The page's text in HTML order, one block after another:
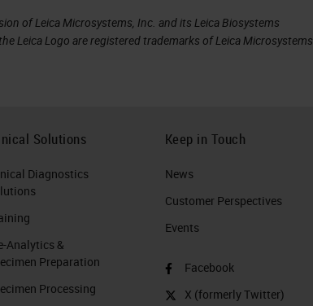
of Leica Microsystems, Inc. and its Leica Biosystems
Leica Logo are registered trademarks of Leica Microsystems
Solutions
Diagnostics
Analytics &
Preparation
Processing
Keep in Touch
News
Customer Perspectives​
Events
Facebook
X (formerly Twitter)